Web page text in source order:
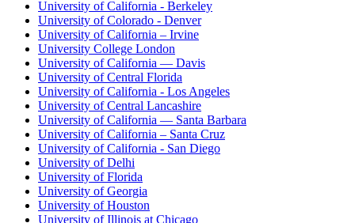
University of California - Berkeley
University of Colorado - Denver
University of California – Irvine
University College London
University of California — Davis
University of Central Florida
University of California - Los Angeles
University of Central Lancashire
University of California — Santa Barbara
University of California – Santa Cruz
University of California - San Diego
University of Delhi
University of Florida
University of Georgia
University of Houston
University of Illinois at Chicago